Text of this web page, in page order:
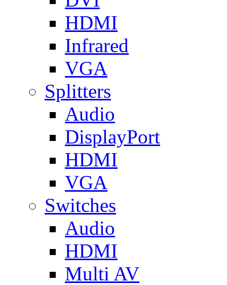
HDMI
Infrared
VGA
Splitters
Audio
DisplayPort
HDMI
VGA
Switches
Audio
HDMI
Multi AV